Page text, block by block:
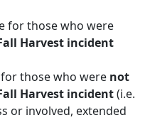
for those who were
Harvest incident
those who were not
Harvest incident(i.e.
or involved, extended